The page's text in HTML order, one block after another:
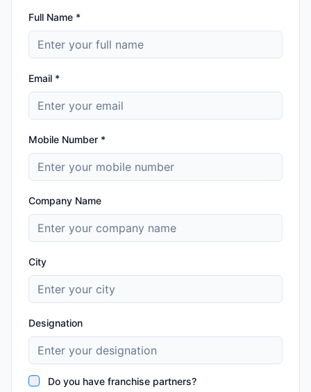
Full Name *
Email *
Mobile Number *
Company Name
City
Designation
Do you have franchise partners?